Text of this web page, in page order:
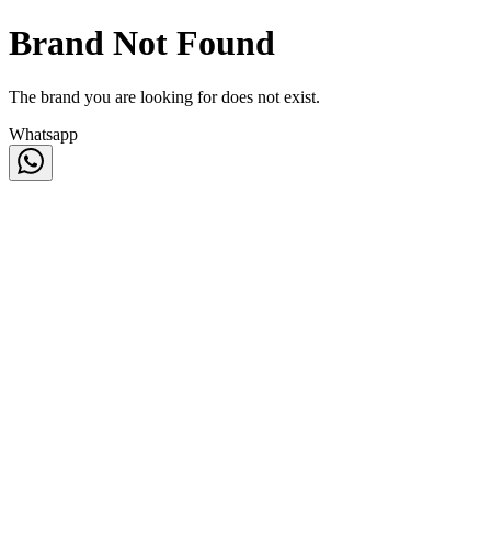
Brand Not Found
The brand you are looking for does not exist.
Whatsapp